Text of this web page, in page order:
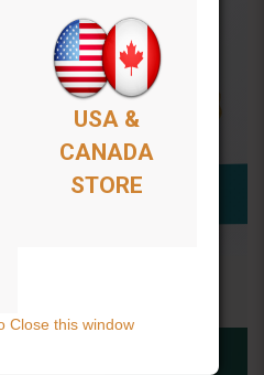
USA &
CANADA
STORE
Close this window